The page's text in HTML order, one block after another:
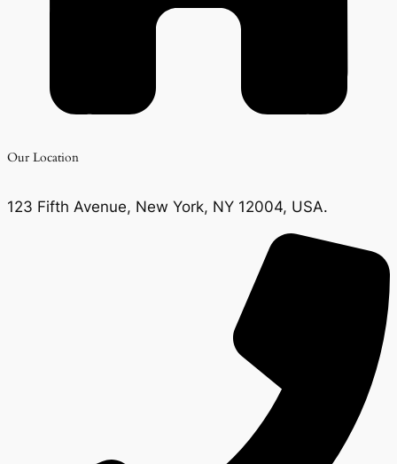
Our Location
123 Fifth Avenue, New York, NY 12004, USA.